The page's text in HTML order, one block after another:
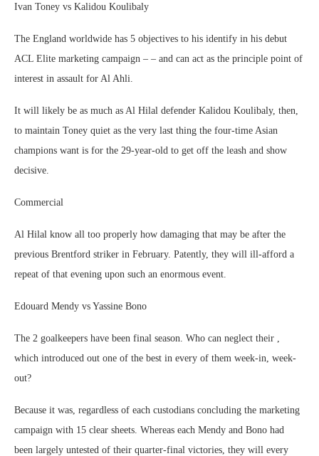
Ivan Toney vs Kalidou Koulibaly
The England worldwide has 5 objectives to his identify in his debut
ACL Elite marketing campaign – – and can act as the principle point of
interest in assault for Al Ahli.
It will likely be as much as Al Hilal defender Kalidou Koulibaly, then,
to maintain Toney quiet as the very last thing the four-time Asian
champions want is for the 29-year-old to get off the leash and show
decisive.
Commercial
Al Hilal know all too properly how damaging that may be after the
previous Brentford striker in February. Patently, they will ill-afford a
repeat of that evening upon such an enormous event.
Edouard Mendy vs Yassine Bono
The 2 goalkeepers have been final season. Who can neglect their ,
which introduced out one of the best in every of them week-in, week-
out?
Because it was, regardless of each custodians concluding the marketing
campaign with 15 clear sheets. Whereas each Mendy and Bono had
been largely untested of their quarter-final victories, they will every